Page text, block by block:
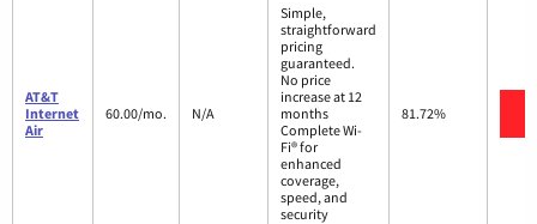
AT&T
Internet
Air
60.00/mo. N/A
Simple,
straightforward
pricing
guaranteed.
No price
increase at 12
months
Complete Wi-
Fi® for
enhanced
coverage,
speed, and
security
81.72%